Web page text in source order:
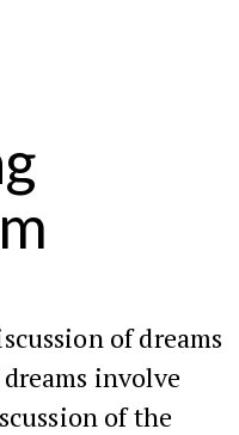
of dreams
involve
of the